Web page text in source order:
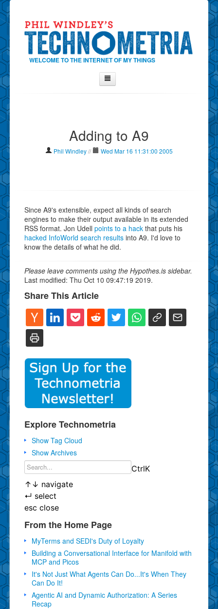
WELCOME TO THE INTERNET OF MY THINGS
About
Why Technometria?
Adding to A9
Phil Windley// Wed Mar 16 11:31:00 2005
Since A9's extensible, expect all kinds of search
engines to make their output available in its extended
RSS format. Jon Udell points to a hack that puts his
hacked InfoWorld search results into A9. I'd love to
know the details of what he did.
Please leave comments using the Hypothes.is sidebar.
Last modified: Thu Oct 10 09:47:19 2019.
Share This Article
Explore Technometria
Show Tag Cloud
Show Archives
CtrlK
↑ ↓ navigate
↵ select
esc close
From the Home Page
MyTerms and SEDI's Duty of Loyalty
Building a Conversational Interface for Manifold with
MCP and Picos
It's Not Just What Agents Can Do...It's When They
Can Do It!
Agentic AI and Dynamic Authorization: A Series
Recap